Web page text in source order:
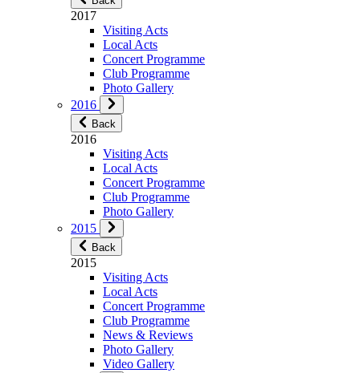
2017
Visiting Acts
Local Acts
Concert Programme
Club Programme
Photo Gallery
2016
Back
2016
Visiting Acts
Local Acts
Concert Programme
Club Programme
Photo Gallery
2015
Back
2015
Visiting Acts
Local Acts
Concert Programme
Club Programme
News & Reviews
Photo Gallery
Video Gallery